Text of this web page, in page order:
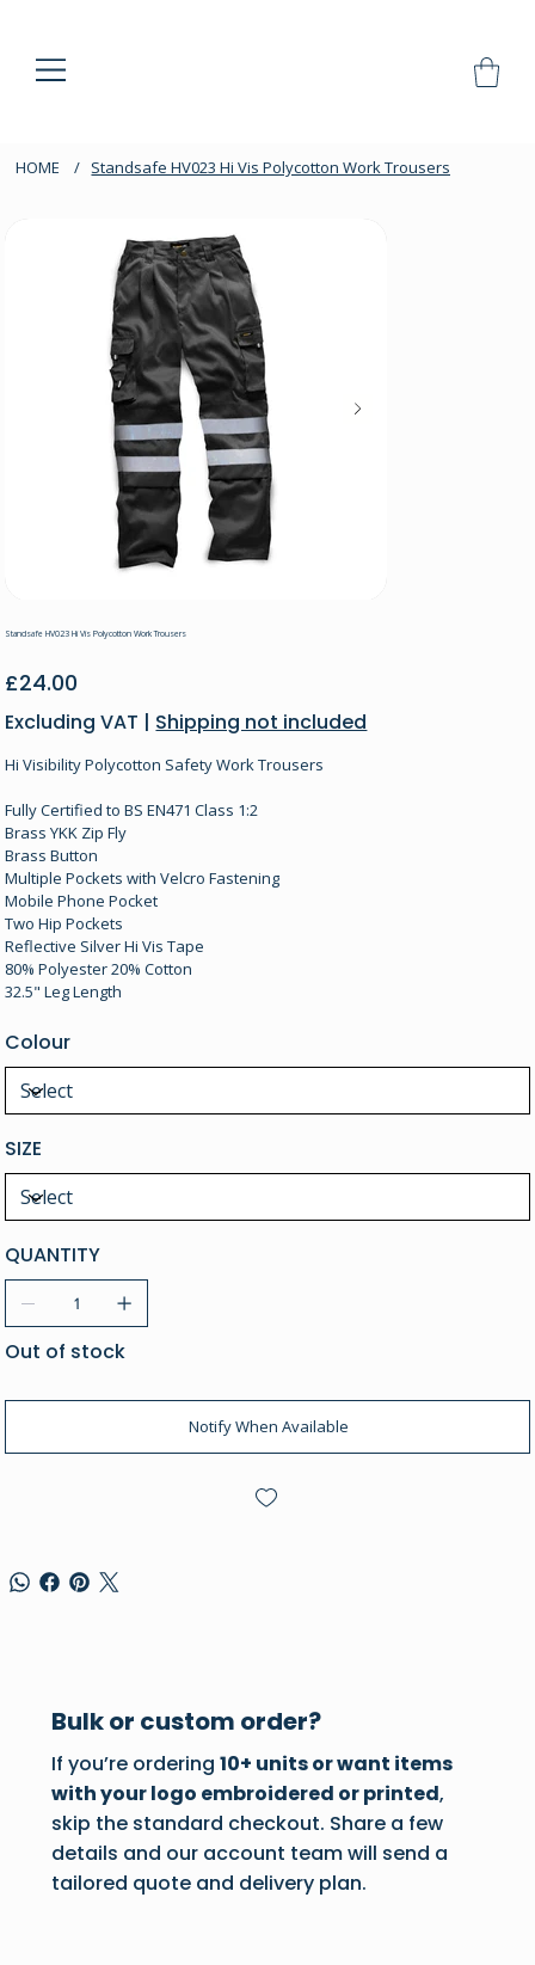
HOME / Standsafe HV023 Hi Vis Polycotton Work Trousers
Standsafe HV023 Hi Vis Polycotton Work Trousers
Price
£24.00
Excluding VAT | Shipping not included
Hi Visibility Polycotton Safety Work Trousers
Fully Certified to BS EN471 Class 1:2
Brass YKK Zip Fly
Brass Button
Multiple Pockets with Velcro Fastening
Mobile Phone Pocket
Two Hip Pockets
Reflective Silver Hi Vis Tape
80% Polyester 20% Cotton
32.5" Leg Length
Colour
SIZE
QUANTITY
Out of stock
Notify When Available
Bulk or custom order?
If you’re ordering10+ units or want items
with your logo embroidered or printed,
skip the standard checkout. Share a few
details and our account team will send a
tailored quote and delivery plan.